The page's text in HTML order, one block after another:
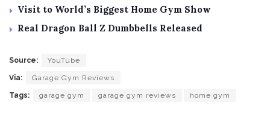
Visit to World’s Biggest Home Gym Show
Real Dragon Ball Z Dumbbells Released
Source: YouTube
Via: Garage Gym Reviews
Tags: garage gym garage gym reviews home gym